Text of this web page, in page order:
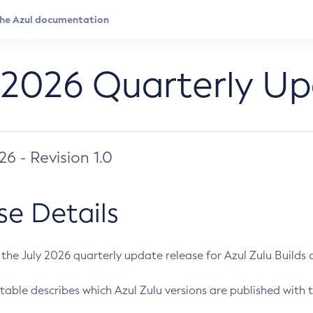
Quarterly
- Revision 1.0
Details
July 2026 quarterly update release for Azul Zulu Builds
describes which Azul Zulu versions are published with